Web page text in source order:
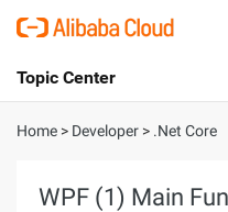
International - English
Topic Center
About
Home > Developer > .Net Core
WPF (1) Main